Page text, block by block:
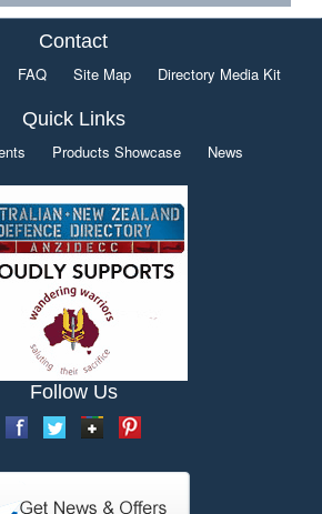
Contact
FAQ Site Map Directory Media Kit
Quick Links
Products Showcase News
Follow Us